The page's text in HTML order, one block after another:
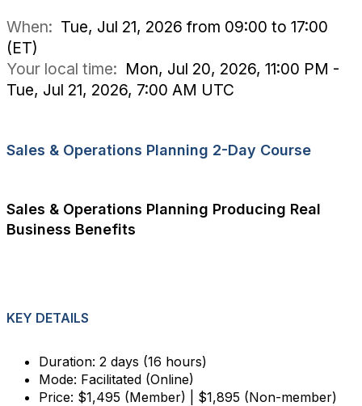
When: Tue, Jul 21, 2026 from 09:00 to 17:00
(ET)
Your local time: Mon, Jul 20, 2026, 11:00 PM -
Tue, Jul 21, 2026, 7:00 AM UTC
Sales & Operations Planning 2-Day Course
Sales & Operations Planning Producing Real
Business Benefits
KEY DETAILS
Duration: 2 days (16 hours)
Mode: Facilitated (Online)
Price: $1,495 (Member) | $1,895 (Non-member)